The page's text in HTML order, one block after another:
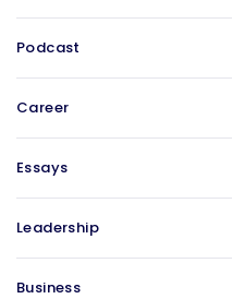
Podcast
Career
Essays
Leadership
Business